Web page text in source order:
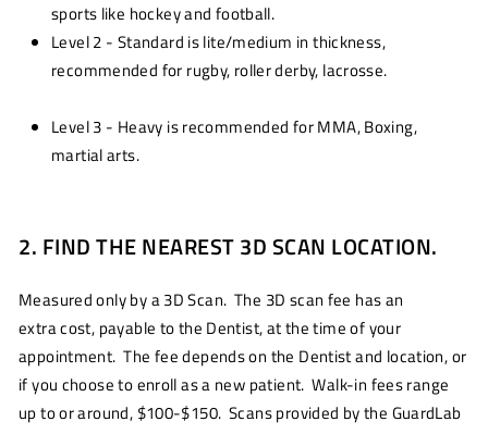
sports like hockey and football.
Level 2 - Standard is lite/medium in thickness,
recommended for rugby, roller derby, lacrosse.
Level 3 - Heavy is recommended for MMA, Boxing,
martial arts.
2. FIND THE NEAREST 3D SCAN LOCATION.
Measured only by a 3D Scan. The 3D scan fee has an
extra cost, payable to the Dentist, at the time of your
appointment. The fee depends on the Dentist and location, or
if you choose to enroll as a new patient. Walk-in fees range
up to or around, $100-$150. Scans provided by the GuardLab